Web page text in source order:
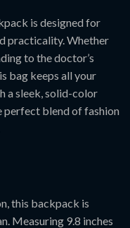
is designed for
practicality. Whether
to the doctor’s
bag keeps all your
a sleek, solid-color
perfect blend of fashion
this backpack is
Measuring 9.8 inches